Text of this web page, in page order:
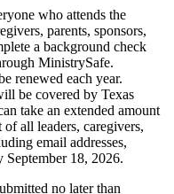
who attends the
parents, sponsors,
a background check
MinistrySafe.
renewed each year.
be covered by Texas
take an extended amount
of all leaders, caregivers,
email addresses,
September 18, 2026.
no later than